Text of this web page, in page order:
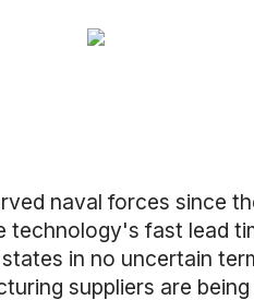
naval forces since
fast lead
in no uncertain
suppliers are